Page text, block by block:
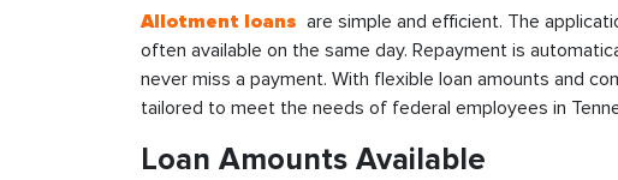
Allotment loans are simple and efficient. The
often available on the same day. Repayment is
never miss a payment. With flexible loan amounts and
tailored to meet the needs of federal employees in
Loan Amounts Available